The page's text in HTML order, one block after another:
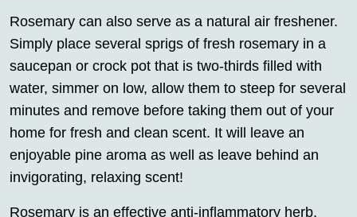
Rosemary can also serve as a natural air freshener.
Simply place several sprigs of fresh rosemary in a
saucepan or crock pot that is two-thirds filled with
water, simmer on low, allow them to steep for several
minutes and remove before taking them out of your
home for fresh and clean scent. It will leave an
enjoyable pine aroma as well as leave behind an
invigorating, relaxing scent!
Rosemary is an effective anti-inflammatory herb,